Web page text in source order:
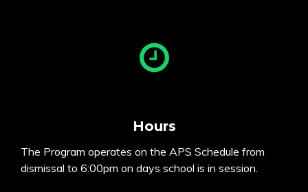
Hours
The Program operates on the APS Schedule from
dismissal to 6:00pm on days school is in session.